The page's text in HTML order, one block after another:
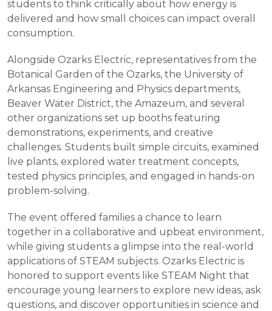
students to think critically about how energy is
delivered and how small choices can impact overall
consumption.
Alongside Ozarks Electric, representatives from the
Botanical Garden of the Ozarks, the University of
Arkansas Engineering and Physics departments,
Beaver Water District, the Amazeum, and several
other organizations set up booths featuring
demonstrations, experiments, and creative
challenges. Students built simple circuits, examined
live plants, explored water treatment concepts,
tested physics principles, and engaged in hands-on
problem-solving.
The event offered families a chance to learn
together in a collaborative and upbeat environment,
while giving students a glimpse into the real-world
applications of STEAM subjects. Ozarks Electric is
honored to support events like STEAM Night that
encourage young learners to explore new ideas, ask
questions, and discover opportunities in science and